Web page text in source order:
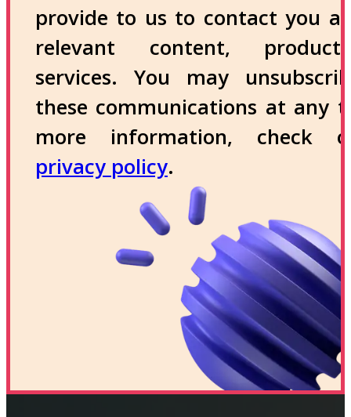
provide to us to contact you
relevant content,
services. You may
these communications at any
more information, check
privacy policy.